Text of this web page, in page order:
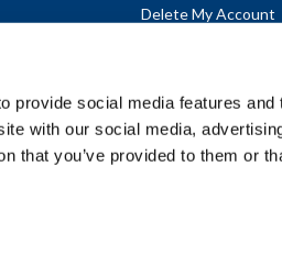
provide social media features and
with our social media,
that you’ve provided to them or
Delete My Account